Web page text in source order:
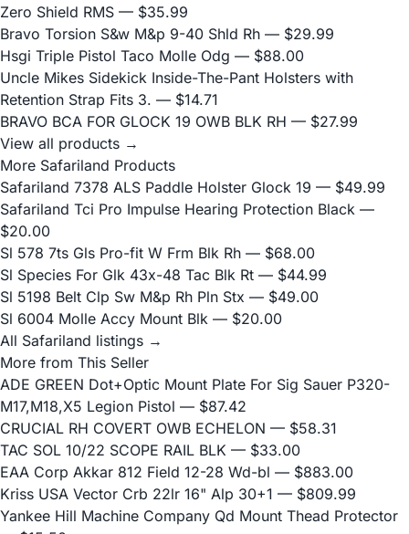
Zero Shield RMS — $35.99
Bravo Torsion S&w M&p 9-40 Shld Rh — $29.99
Hsgi Triple Pistol Taco Molle Odg — $88.00
Uncle Mikes Sidekick Inside-The-Pant Holsters with
Retention Strap Fits 3. — $14.71
BRAVO BCA FOR GLOCK 19 OWB BLK RH — $27.99
View all products →
More Safariland Products
Safariland 7378 ALS Paddle Holster Glock 19 — $49.99
Safariland Tci Pro Impulse Hearing Protection Black —
$20.00
Sl 578 7ts Gls Pro-fit W Frm Blk Rh — $68.00
Sl Species For Glk 43x-48 Tac Blk Rt — $44.99
Sl 5198 Belt Clp Sw M&p Rh Pln Stx — $49.00
Sl 6004 Molle Accy Mount Blk — $20.00
All Safariland listings →
More from This Seller
ADE GREEN Dot+Optic Mount Plate For Sig Sauer P320-
M17,M18,X5 Legion Pistol — $87.42
CRUCIAL RH COVERT OWB ECHELON — $58.31
TAC SOL 10/22 SCOPE RAIL BLK — $33.00
EAA Corp Akkar 812 Field 12-28 Wd-bl — $883.00
Kriss USA Vector Crb 22lr 16" Alp 30+1 — $809.99
Yankee Hill Machine Company Qd Mount Thead Protector